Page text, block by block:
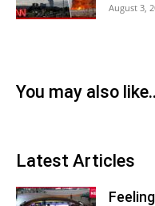
August 3,
You may also
Latest Articles